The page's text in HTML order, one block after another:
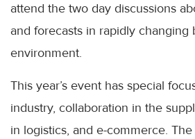
attend the two day discussions
and forecasts in rapidly changing
environment.
This year’s event has special
industry, collaboration in the
in logistics, and e-commerce.